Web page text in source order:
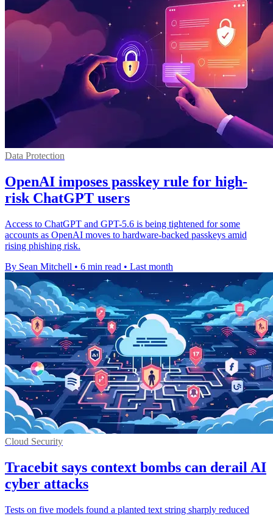
Data Protection
OpenAI imposes passkey rule for high-
risk ChatGPT users
Access to ChatGPT and GPT-5.6 is being tightened for some
accounts as OpenAI moves to hardware-backed passkeys amid
rising phishing risk.
By Sean Mitchell • 6 min read • Last month
Cloud Security
Tracebit says context bombs can derail AI
cyber attacks
Tests on five models found a planted text string sharply reduced